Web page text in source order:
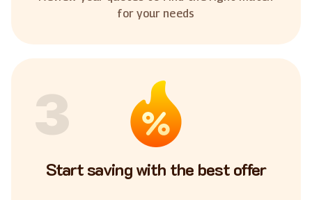
for your needs
3
Start saving with the best offer